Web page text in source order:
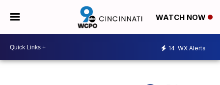
WATCH NOW
14 WX Alerts